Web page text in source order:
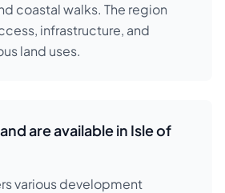
coastal walks. The region
infrastructure, and
land uses.
are available in Isle of
various development